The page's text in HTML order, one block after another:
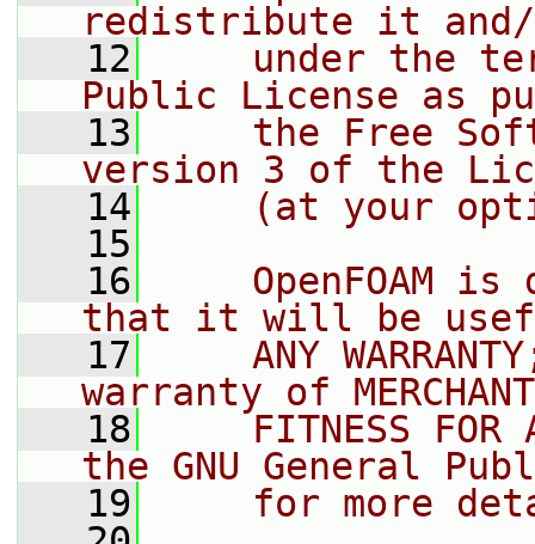
redistribute it
   12
under the
Public License as
   13
the Free
version 3 of the
   14
(at your
   15
   16
OpenFOAM is
that it will be
   17
ANY
warranty of
   18
FITNESS FOR
the GNU General
   19
for more